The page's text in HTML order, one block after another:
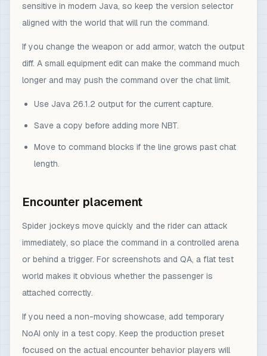
sensitive in modern Java, so keep the version selector
aligned with the world that will run the command.
If you change the weapon or add armor, watch the output
diff. A small equipment edit can make the command much
longer and may push the command over the chat limit.
Use Java 26.1.2 output for the current capture.
Save a copy before adding more NBT.
Move to command blocks if the line grows past chat
length.
Encounter placement
Spider jockeys move quickly and the rider can attack
immediately, so place the command in a controlled arena
or behind a trigger. For screenshots and QA, a flat test
world makes it obvious whether the passenger is
attached correctly.
If you need a non-moving showcase, add temporary
NoAI only in a test copy. Keep the production preset
focused on the actual encounter behavior players will